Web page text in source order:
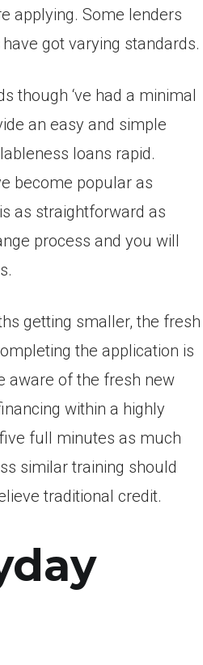
applying. Some lenders
got varying standards.
though ‘ve had a minimal
an easy and simple
loans rapid.
become popular as
as straightforward as
process and you will
getting smaller, the fresh
the application is
aware of the fresh new
within a highly
full minutes as much
similar training should
traditional credit.